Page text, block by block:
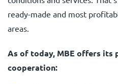
ready-made and most
areas.
As of today, MBE offers its
cooperation: